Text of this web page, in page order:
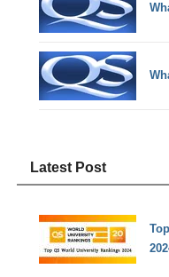
Latest Post